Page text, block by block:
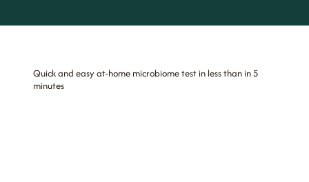
Quick and easy at-home microbiome test in less than in 5
minutes